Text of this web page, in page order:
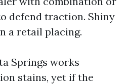
defend traction. Shiny
a retail placing.
Springs works
stains, yet if the